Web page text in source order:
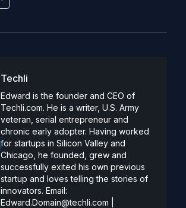
Techli
Edward is the founder and CEO of
Techli.com. He is a writer, U.S. Army
veteran, serial entrepreneur and
chronic early adopter. Having worked
for startups in Silicon Valley and
Chicago, he founded, grew and
successfully exited his own previous
startup and loves telling the stories of
innovators. Email:
Edward.Domain@techli.com